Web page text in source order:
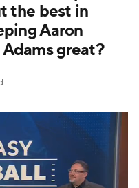
Fantasy Hub
the best in
Aaron
great?